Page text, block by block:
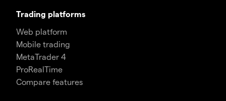
Trading platforms
Web platform
Mobile trading
MetaTrader 4
ProRealTime
Compare features